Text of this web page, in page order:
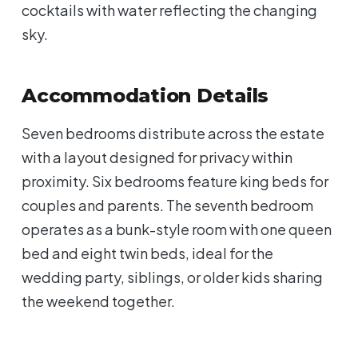
cocktails with water reflecting the changing
sky.
Accommodation Details
Seven bedrooms distribute across the estate
with a layout designed for privacy within
proximity. Six bedrooms feature king beds for
couples and parents. The seventh bedroom
operates as a bunk-style room with one queen
bed and eight twin beds, ideal for the
wedding party, siblings, or older kids sharing
the weekend together.